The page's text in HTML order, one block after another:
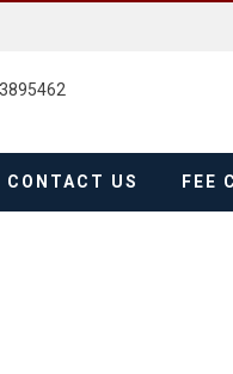
CONTACT US FEE